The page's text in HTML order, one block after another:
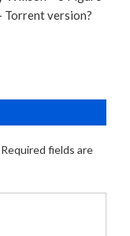
Torrent version?
Required fields are